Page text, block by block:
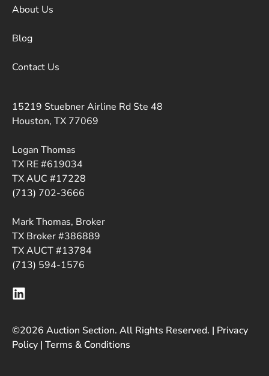
About Us
Blog
Contact Us
15219 Stuebner Airline Rd Ste 48
Houston, TX 77069
Logan Thomas
TX RE #619034
TX AUC #17228
(713) 702-3666
Mark Thomas, Broker
TX Broker #386889
TX AUCT #13784
(713) 594-1576
©2026 Auction Section. All Rights Reserved. | Privacy
Policy | Terms & Conditions